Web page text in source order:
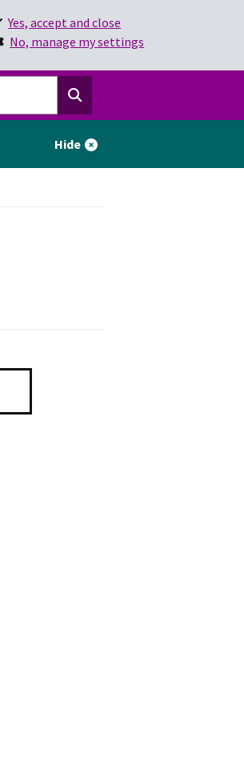
Yes, accept and close
No, manage my settings
Hide